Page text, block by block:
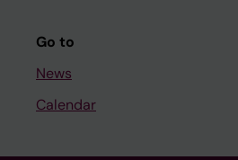
Go to
News
Calendar